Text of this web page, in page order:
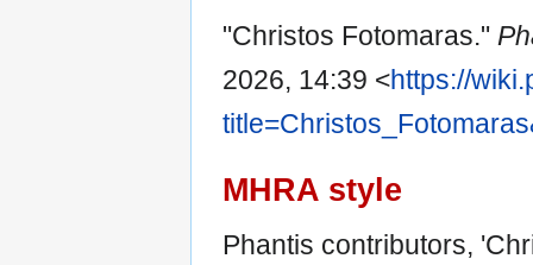
"Christos Fotomaras."
2026, 14:39 <https://
MHRA style
Phantis contributors,